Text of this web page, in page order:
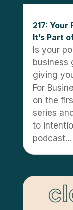
217:
It’s Part
Is your
business
giving
For
on the
series
to
podcast...